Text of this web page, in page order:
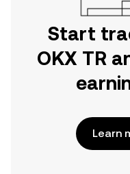
Start
OKX TR
Learn